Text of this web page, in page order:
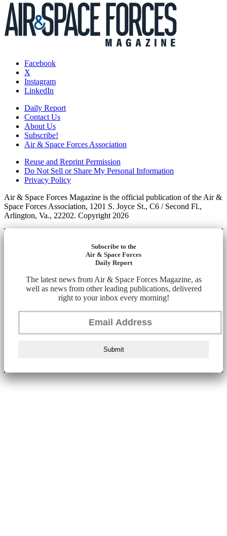
Facebook
X
Instagram
LinkedIn
Daily Report
Contact Us
About Us
Subscribe!
Air & Space Forces Association
Reuse and Reprint Permission
Do Not Sell or Share My Personal Information
Privacy Policy
Air & Space Forces Magazine is the official publication of the Air &
Space Forces Association, 1201 S. Joyce St., C6 / Second Fl.,
Arlington, Va., 22202. Copyright 2026
Subscribe to the
Air & Space Forces
Daily Report
The latest news from Air & Space Forces Magazine, as
well as news from other leading publications, delivered
right to your inbox every morning!
Submit